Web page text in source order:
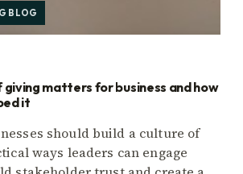
BLOG
giving matters for business and how
it
should build a culture of
ways leaders can engage